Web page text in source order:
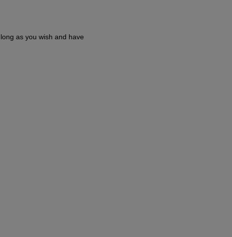
as you wish and have